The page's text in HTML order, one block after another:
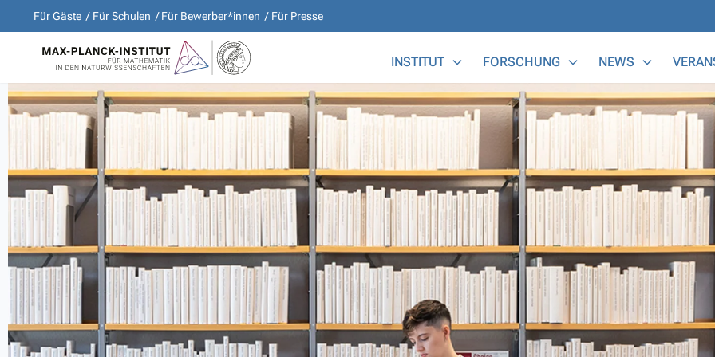
Für Gäste Für Schulen Für Bewerber*innen Für Presse
INSTITUT FORSCHUNG NEWS